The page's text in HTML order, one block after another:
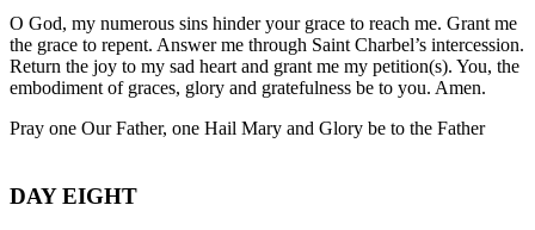
O God, my numerous sins hinder your grace to reach me. Grant me
the grace to repent. Answer me through Saint Charbel’s intercession.
Return the joy to my sad heart and grant me my petition(s). You, the
embodiment of graces, glory and gratefulness be to you. Amen.
Pray one Our Father, one Hail Mary and Glory be to the Father
DAY EIGHT